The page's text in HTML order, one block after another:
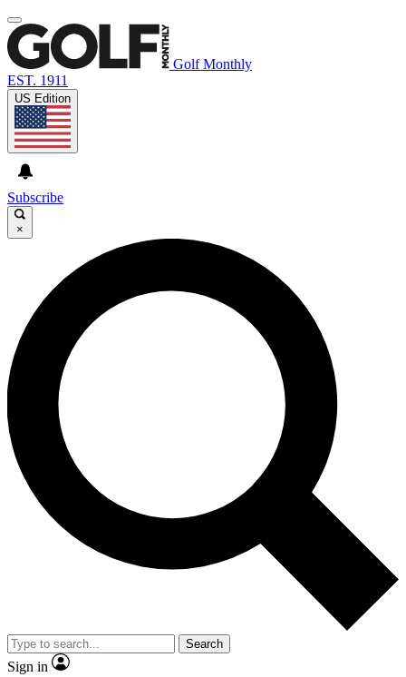
Golf Monthly
EST. 1911
US Edition
Subscribe
×
Search
Sign in